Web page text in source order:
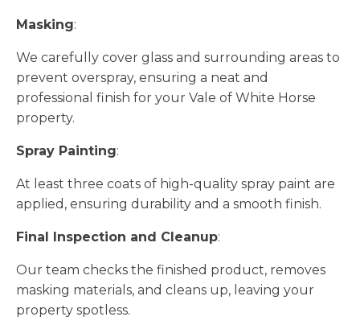
Masking:
We carefully cover glass and surrounding areas to
prevent overspray, ensuring a neat and
professional finish for your Vale of White Horse
property.
Spray Painting:
At least three coats of high-quality spray paint are
applied, ensuring durability and a smooth finish.
Final Inspection and Cleanup:
Our team checks the finished product, removes
masking materials, and cleans up, leaving your
property spotless.